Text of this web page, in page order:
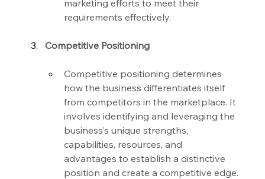
marketing efforts to meet their
requirements effectively.
Competitive Positioning
Competitive positioning determines
how the business differentiates itself
from competitors in the marketplace. It
involves identifying and leveraging the
business’s unique strengths,
capabilities, resources, and
advantages to establish a distinctive
position and create a competitive edge.